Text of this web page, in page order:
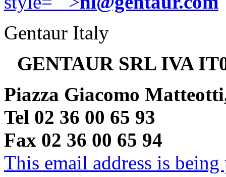
Gentaur Italy
GENTAUR SRL IVA
Piazza Giacomo
Tel 02 36 00 65 93
Fax 02 36 00 65 94
This email address is